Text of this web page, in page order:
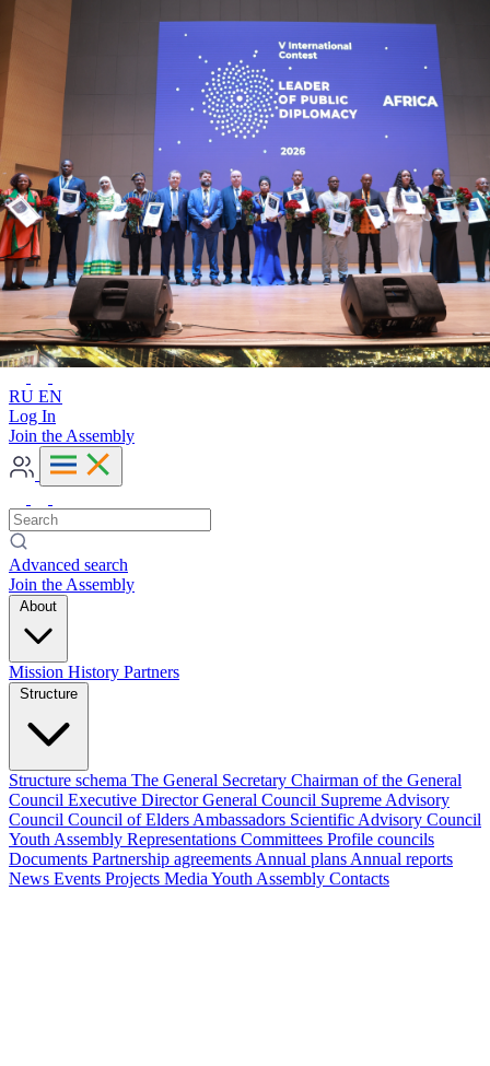
Advanced search
RU EN
RU EN
Log In
Join the Assembly
Advanced search
Join the Assembly
About
Mission History Partners
Structure
Structure schema The General Secretary Chairman of the General
Council Executive DirectorGeneral Council Supreme Advisory
Council Council of Elders Ambassadors Scientific Advisory Council
Youth Assembly Representations Committees Profile councils
Documents Partnership agreements Annual plans Annual reports
News Events Projects Media Youth Assembly Contacts